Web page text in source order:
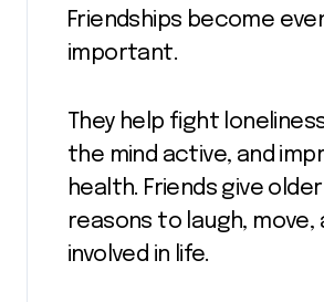
Friendships become
important.
They help fight
the mind active, and
health. Friends give
reasons to laugh, move,
involved in life.